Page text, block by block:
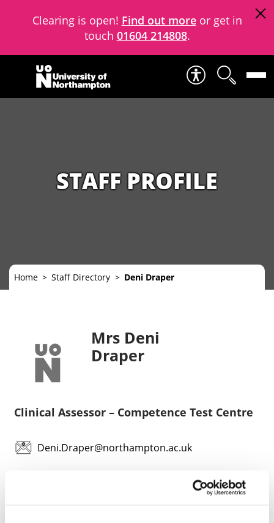
Clearing is open! Find out moreor get in
touch 01604 214808.
Skip to content
STAFF PROFILE
Home Staff Directory Deni Draper
Mrs Deni
Draper
Clinical Assessor – Competence Test Centre
Deni.Draper@northampton.ac.uk